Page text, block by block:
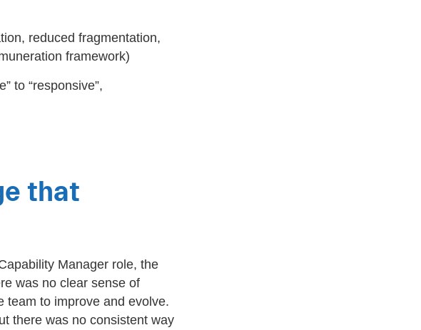
reduced fragmentation,
framework)
to “responsive”,
that
Manager role, the
was no clear sense of
team to improve and evolve.
there was no consistent way